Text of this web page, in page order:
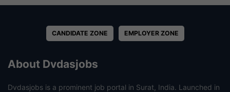
CANDIDATE ZONE EMPLOYER ZONE
About Dvdasjobs
Dvdasjobs is a prominent job portal in Surat, India. Launched in